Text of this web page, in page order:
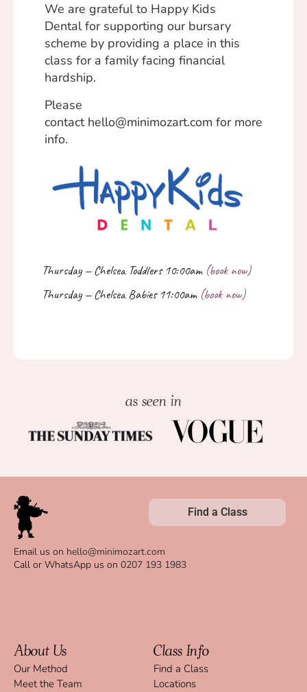
We are grateful to Happy Kids
Dentalfor supporting our bursary
scheme by providing a place in this
class for a family facing financial
hardship.
Please
contact hello@minimozart.com for more
info.
as seen in
Find a Class
Email us on hello@minimozart.com
Call or WhatsApp us on 0207 193 1983
About Us
Our Method
Meet the Team
Class Info
Find a Class
Locations